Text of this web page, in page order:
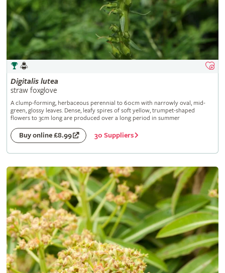
Digitalis lutea
straw foxglove
A clump-forming, herbaceous perennial to 60cm with narrowly oval, mid-
green, glossy leaves. Dense, leafy spires of soft yellow, trumpet-shaped
flowers to 3cm long are produced over a long period in summer
Buy online £8.99 30 Suppliers